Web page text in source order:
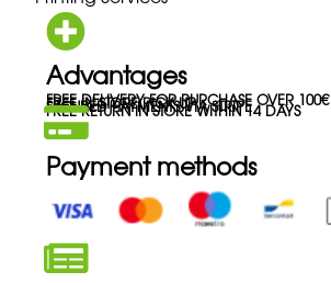
Advantages
FREE DELIVERY FOR PURCHASE OVER 100€
FREE IN-STORE PICK-UP
SECURED PAYMENTS VIA STRIPE
FREE RETURN IN STORE WITHIN 14 DAYS
Payment methods